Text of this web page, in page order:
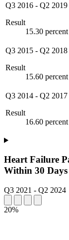
Q3 2016 - Q2 2019
Result
15.30 percent
Q3 2015 - Q2 2018
Result
15.60 percent
Q3 2014 - Q2 2017
Result
16.60 percent
Heart Failure
Within 30 Days
Q3 2021 - Q2 2024
20%